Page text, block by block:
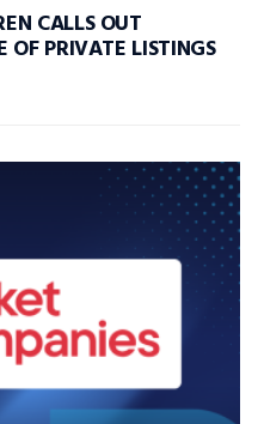
CALLS OUT
OF PRIVATE LISTINGS